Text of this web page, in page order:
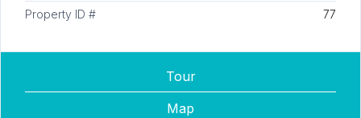
Property ID #
77
Tour
Map